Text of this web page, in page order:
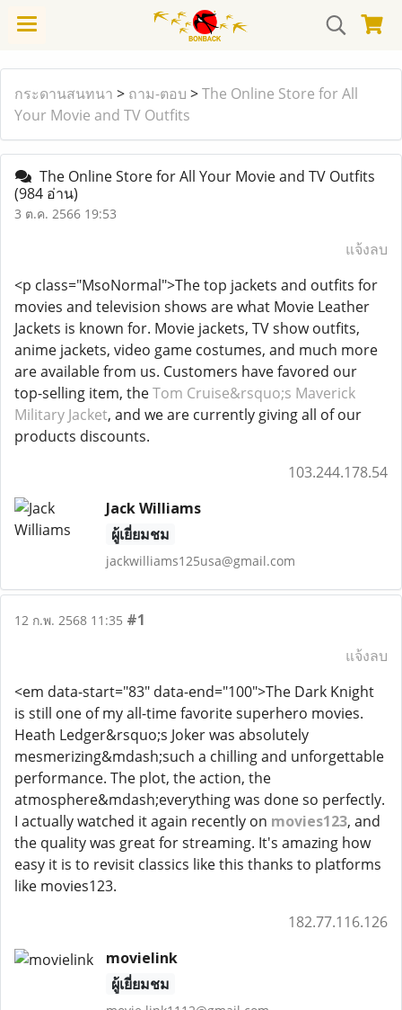
กระดานสนทนา > ถาม-ตอบ >The Online Store for All
Your Movie and TV Outfits
The Online Store for All Your Movie and TV Outfits
(984 อ่าน)
3 ต.ค. 2566 19:53
แจ้งลบ
<p class="MsoNormal">The top jackets and outfits for
movies and television shows are what Movie Leather
Jackets is known for. Movie jackets, TV show outfits,
anime jackets, video game costumes, and much more
are available from us. Customers have favored our
top-selling item, theTom Cruise&rsquo;s Maverick
Military Jacket, and we are currently giving all of our
products discounts.
103.244.178.54
Jack Williams
ผู้เยี่ยมชม
jackwilliams125usa@gmail.com
12 ก.พ. 2568 11:35 #1
แจ้งลบ
<em data-start="83" data-end="100">The Dark Knight
is still one of my all-time favorite superhero movies.
Heath Ledger&rsquo;s Joker was absolutely
mesmerizing&mdash;such a chilling and unforgettable
performance. The plot, the action, the
atmosphere&mdash;everything was done so perfectly.
I actually watched it again recently on movies123, and
the quality was great for streaming. It's amazing how
easy it is to revisit classics like this thanks to platforms
like movies123.
182.77.116.126
movielink
ผู้เยี่ยมชม